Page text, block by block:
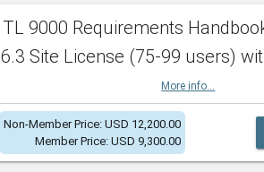
TL 9000 Requirements
6.3 Site License (75-99 users)
More info...
Non-Member Price: USD 12,200.00
Member Price: USD 9,300.00